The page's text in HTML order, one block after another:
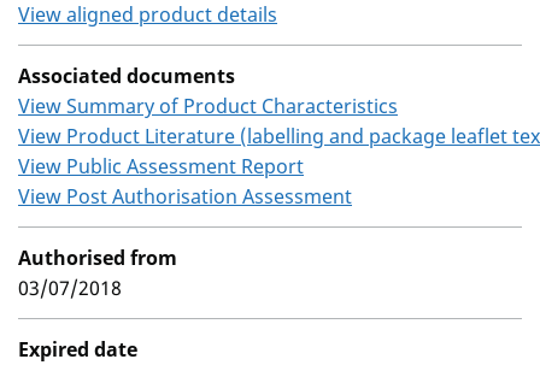
View aligned product details
Associated documents
View Summary of Product Characteristics
View Product Literature (labelling and package leaflet
View Public Assessment Report
View Post Authorisation Assessment
Authorised from
03/07/2018
Expired date